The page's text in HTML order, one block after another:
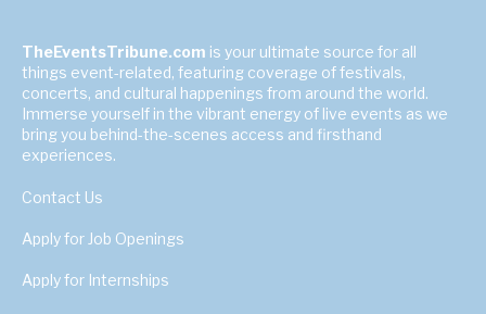
TheEventsTribune.com is your ultimate source for all
things event-related, featuring coverage of festivals,
concerts, and cultural happenings from around the world.
Immerse yourself in the vibrant energy of live events as we
bring you behind-the-scenes access and firsthand
experiences.
Contact Us
Apply for Job Openings
Apply for Internships